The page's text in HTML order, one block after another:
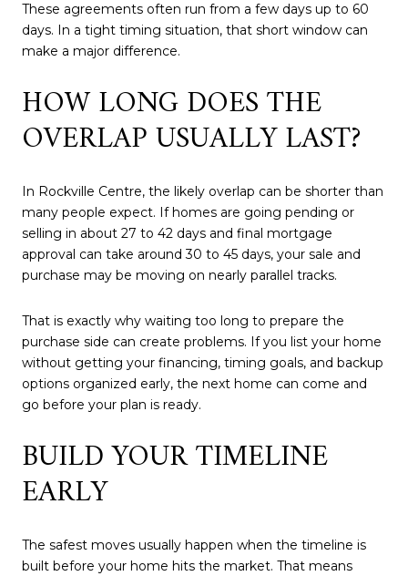
These agreements often run from a few days up to 60
days. In a tight timing situation, that short window can
make a major difference.
HOW LONG DOES THE
OVERLAP USUALLY LAST?
In Rockville Centre, the likely overlap can be shorter than
many people expect. If homes are going pending or
selling in about 27 to 42 days and final mortgage
approval can take around 30 to 45 days, your sale and
purchase may be moving on nearly parallel tracks.
That is exactly why waiting too long to prepare the
purchase side can create problems. If you list your home
without getting your financing, timing goals, and backup
options organized early, the next home can come and
go before your plan is ready.
BUILD YOUR TIMELINE
EARLY
The safest moves usually happen when the timeline is
built before your home hits the market. That means